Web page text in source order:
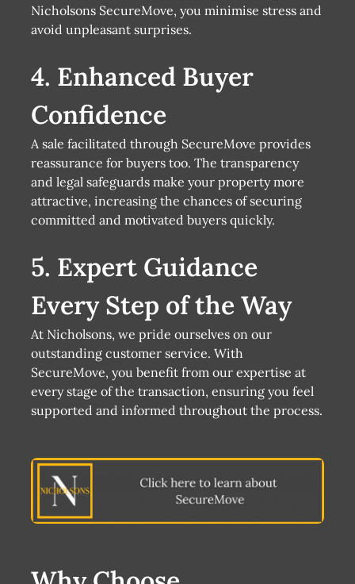
Nicholsons SecureMove, you minimise stress and
avoid unpleasant surprises.
4. Enhanced Buyer
Confidence
A sale facilitated through SecureMove provides
reassurance for buyers too. The transparency
and legal safeguards make your property more
attractive, increasing the chances of securing
committed and motivated buyers quickly.
5. Expert Guidance
Every Step of the Way
At Nicholsons, we pride ourselves on our
outstanding customer service. With
SecureMove, you benefit from our expertise at
every stage of the transaction, ensuring you feel
supported and informed throughout the process.